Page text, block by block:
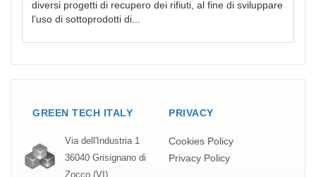
diversi progetti di recupero dei rifiuti, al fine di sviluppare
l’uso di sottoprodotti di...
GREEN TECH ITALY
Via dell'Industria 1
36040 Grisignano di
Zocco (VI)
PRIVACY
Cookies Policy
Privacy Policy